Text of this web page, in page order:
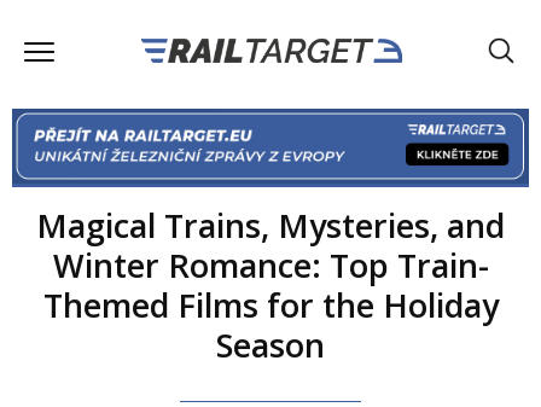
Magical Trains, Mysteries, and
Winter Romance: Top Train-
Themed Films for the Holiday
Season